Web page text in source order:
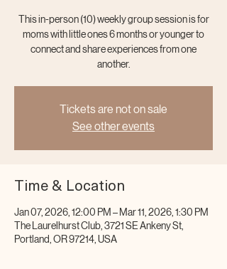
This in-person (10) weekly group session is for
moms with little ones 6 months or younger to
connect and share experiences from one
another.
Tickets are not on sale
See other events
Time & Location
Jan 07, 2026, 12:00 PM – Mar 11, 2026, 1:30 PM
The Laurelhurst Club, 3721 SE Ankeny St,
Portland, OR 97214, USA